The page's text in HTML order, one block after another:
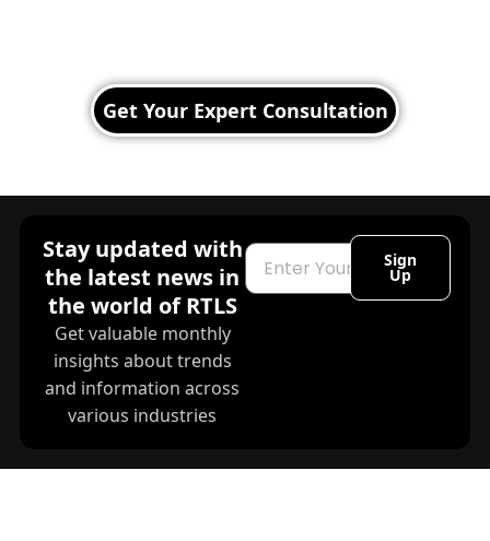
Get Your Expert Consultation
Stay updated with
the latest news in
the world of RTLS
Get valuable monthly
insights about trends
and information across
various industries
Email
Sign
Up